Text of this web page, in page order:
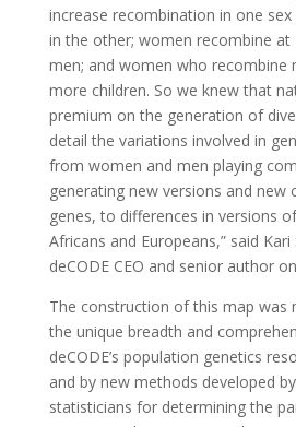
increase recombination in one
in the other; women recombine
men; and women who recombine
more children. So we knew that
premium on the generation of
detail the variations involved in
from women and men playing
generating new versions and new
genes, to differences in versions
Africans and Europeans,” said
deCODE CEO and senior author
The construction of this map was
the unique breadth and
deCODE’s population genetics
and by new methods developed
statisticians for determining the